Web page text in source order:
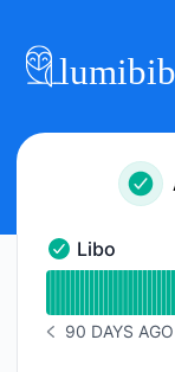
Libo -
Libo
NOTICE
90 DAYS AGO